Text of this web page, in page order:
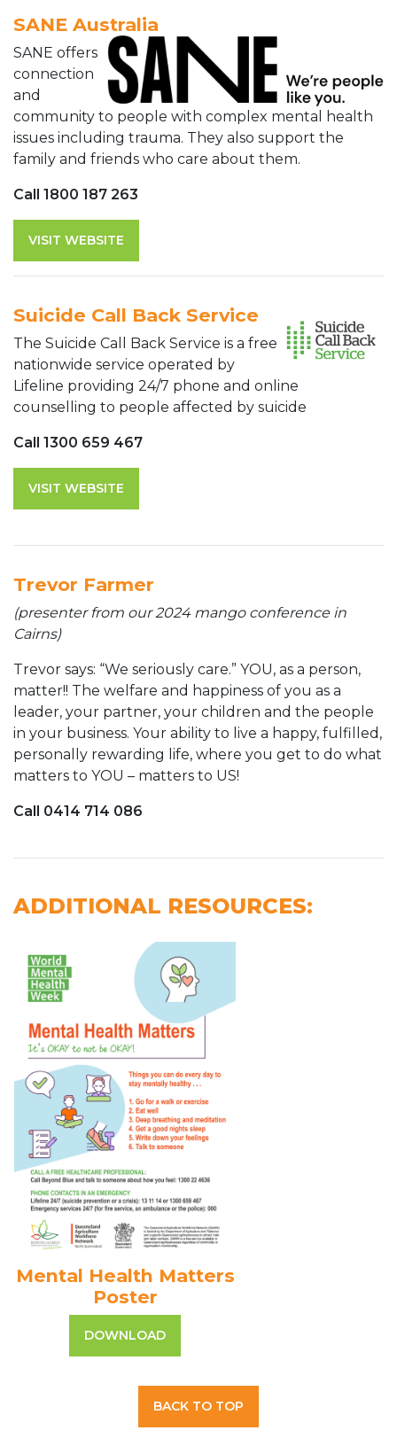
SANE Australia
SANE offers
connection
and
community to people with complex mental health
issues including trauma. They also support the
family and friends who care about them.
Call 1800 187 263
VISIT WEBSITE
Suicide Call Back Service
The Suicide Call Back Service is a free
nationwide service operated by
Lifeline providing 24/7 phone and online
counselling to people affected by suicide
Call 1300 659 467
VISIT WEBSITE
Trevor Farmer
(presenter from our 2024 mango conference in
Cairns)
Trevor says: “We seriously care.” YOU, as a person,
matter!! The welfare and happiness of you as a
leader, your partner, your children and the people
in your business. Your ability to live a happy, fulfilled,
personally rewarding life, where you get to do what
matters to YOU – matters to US!
Call 0414 714 086
ADDITIONAL RESOURCES:
Mental Health Matters
Poster
DOWNLOAD
BACK TO TOP